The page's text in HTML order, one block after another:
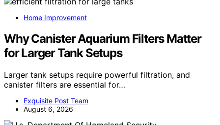
Home Improvement
Why Canister Aquarium Filters Matter
for Larger Tank Setups
Larger tank setups require powerful filtration, and
canister filters are essential for…
Exquisite Post Team
August 6, 2026